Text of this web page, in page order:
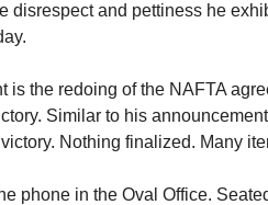
disrespect and pettiness he
is the redoing of the NAFTA
Similar to his
Nothing finalized. Many
phone in the Oval Office.